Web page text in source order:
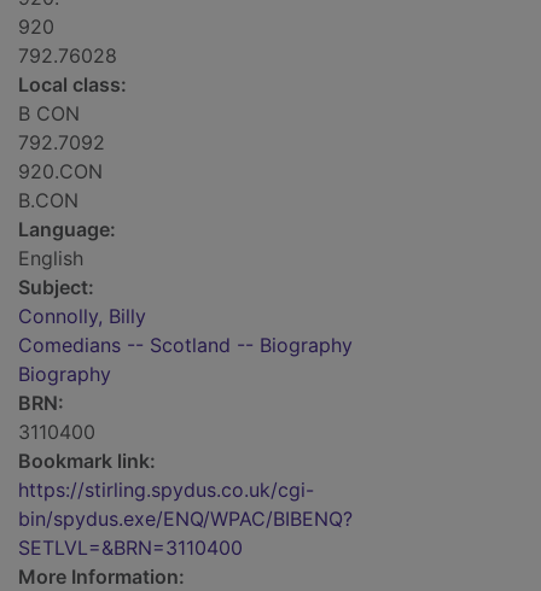
920
792.76028
Local class:
B CON
792.7092
920.CON
B.CON
Language:
English
Subject:
Connolly, Billy
Comedians -- Scotland -- Biography
Biography
BRN:
3110400
Bookmark link:
https://stirling.spydus.co.uk/cgi-
bin/spydus.exe/ENQ/WPAC/BIBENQ?
SETLVL=&BRN=3110400
More Information: